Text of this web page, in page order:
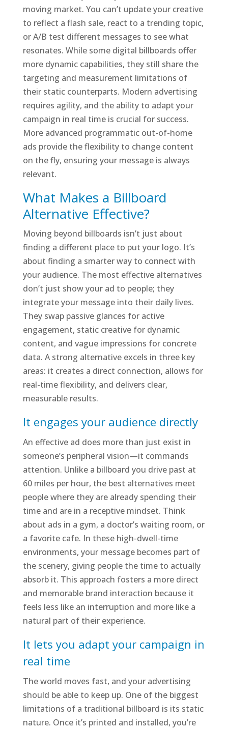
moving market. You can’t update your creative
to reflect a flash sale, react to a trending topic,
or A/B test different messages to see what
resonates. While some digital billboards offer
more dynamic capabilities, they still share the
targeting and measurement limitations of
their static counterparts. Modern advertising
requires agility, and the ability to adapt your
campaign in real time is crucial for success.
More advanced programmatic out-of-home
ads provide the flexibility to change content
on the fly, ensuring your message is always
relevant.
What Makes a Billboard
Alternative Effective?
Moving beyond billboards isn’t just about
finding a different place to put your logo. It’s
about finding a smarter way to connect with
your audience. The most effective alternatives
don’t just show your ad to people; they
integrate your message into their daily lives.
They swap passive glances for active
engagement, static creative for dynamic
content, and vague impressions for concrete
data. A strong alternative excels in three key
areas: it creates a direct connection, allows for
real-time flexibility, and delivers clear,
measurable results.
It engages your audience directly
An effective ad does more than just exist in
someone’s peripheral vision—it commands
attention. Unlike a billboard you drive past at
60 miles per hour, the best alternatives meet
people where they are already spending their
time and are in a receptive mindset. Think
about ads in a gym, a doctor’s waiting room, or
a favorite cafe. In these high-dwell-time
environments, your message becomes part of
the scenery, giving people the time to actually
absorb it. This approach fosters a more direct
and memorable brand interaction because it
feels less like an interruption and more like a
natural part of their experience.
It lets you adapt your campaign in
real time
The world moves fast, and your advertising
should be able to keep up. One of the biggest
limitations of a traditional billboard is its static
nature. Once it’s printed and installed, you’re